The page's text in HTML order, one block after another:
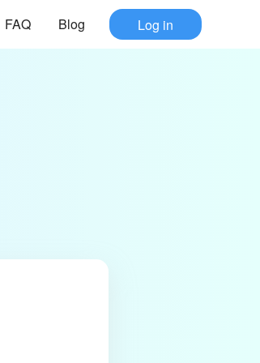
FAQ Blog Log in